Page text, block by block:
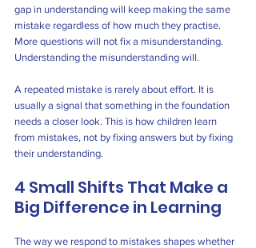
gap in understanding will keep making the same
mistake regardless of how much they practise.
More questions will not fix a misunderstanding.
Understanding the misunderstanding will.
A repeated mistake is rarely about effort. It is
usually a signal that something in the foundation
needs a closer look. This is how children learn
from mistakes, not by fixing answers but by fixing
their understanding.
4 Small Shifts That Make a
Big Difference in Learning
The way we respond to mistakes shapes whether